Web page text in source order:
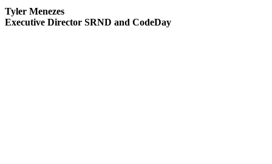
Tyler Menezes
Executive Director SRND and CodeDay